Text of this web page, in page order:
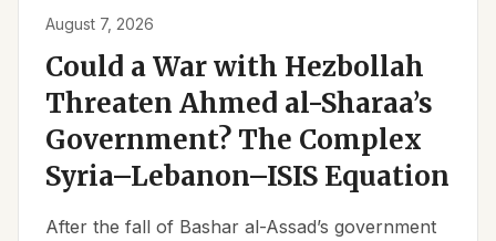
August 7, 2026
Could a War with Hezbollah
Threaten Ahmed al-Sharaa’s
Government? The Complex
Syria–Lebanon–ISIS Equation
After the fall of Bashar al-Assad’s government